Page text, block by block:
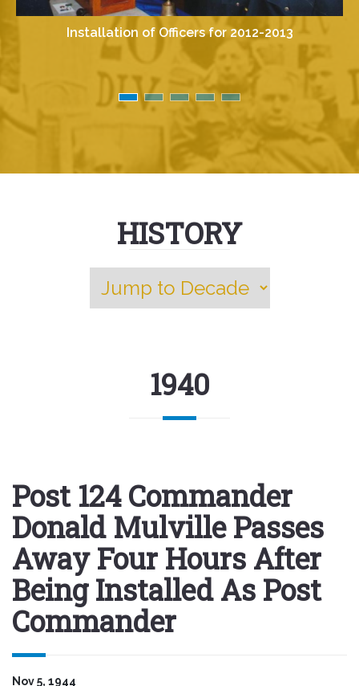
Installation of Officers for 2012-2013
HISTORY
1940
Post 124 Commander
Donald Mulville Passes
Away Four Hours After
Being Installed As Post
Commander
Nov 5, 1944